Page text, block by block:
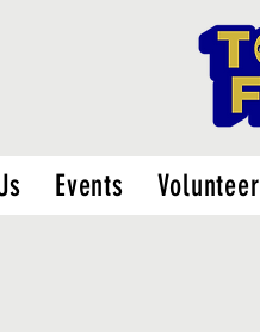
Events Volunteer